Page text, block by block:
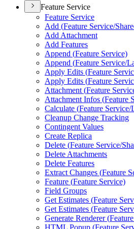
Feature Service
Feature Service
Add (Feature Service/
Add Attachment
Add Features
Append (Feature Service)
Append (Feature Service/
Apply Edits (Feature
Apply Edits (Feature
Attachment (Feature
Attachment Infos (Feature
Calculate (Feature Service/
Cleanup Change Tracking
Contingent Values
Create Replica
Delete (Feature Service/
Delete Attachments
Delete Features
Extract Changes (Feature
Feature (Feature Service)
Field Groups
Get Estimates (Feature
Get Estimates (Feature
Generate Renderer (
HTML Popup (Feature